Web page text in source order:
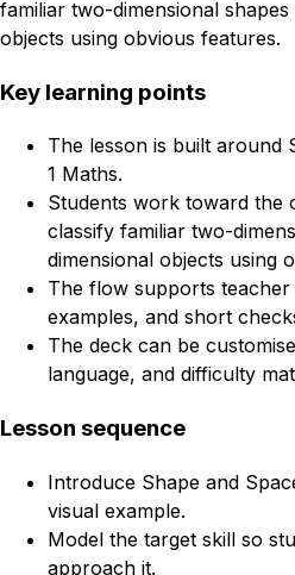
familiar two-dimensional
objects using obvious features.
Key learning points
The lesson is built around
1 Maths.
Students work toward the
classify familiar two-
dimensional objects using
The flow supports teacher
examples, and short
The deck can be
language, and difficulty
Lesson sequence
Introduce Shape and
visual example.
Model the target skill so
approach it.